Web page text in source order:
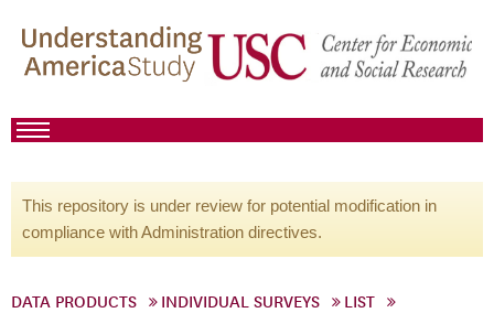
This repository is under review for potential modification in
compliance with Administration directives.
DATA PRODUCTS INDIVIDUAL SURVEYS
LIST